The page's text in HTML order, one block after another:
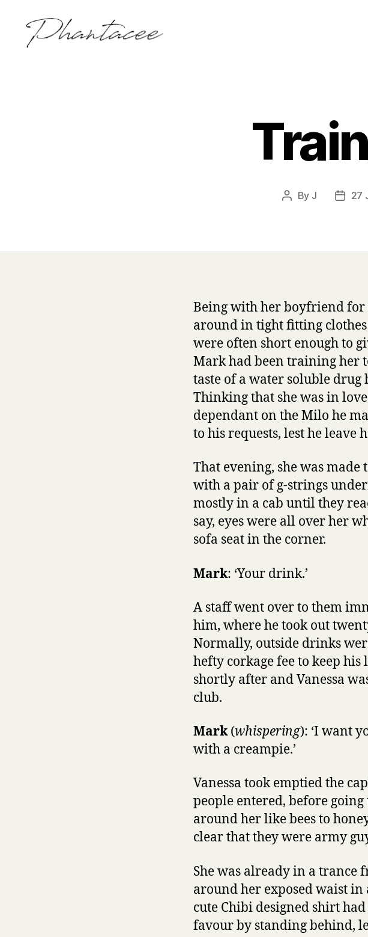
Post
By J
Post
27
Being with her boyfriend for
around in tight fitting
were often short enough to
Mark had been training her
taste of a water soluble drug
Thinking that she was in
dependant on the Milo he
to his requests, lest he
That evening, she was
with a pair of g-strings
mostly in a cab until they
say, eyes were all over her
sofa seat in the corner.
Mark: ‘Your drink.’
A staff went over to them
him, where he took out
Normally, outside drinks
hefty corkage fee to keep
shortly after and Vanessa
club.
Mark(whispering): ‘I want
with a creampie.’
Vanessa took emptied the
people entered, before
around her like bees to
clear that they were army
She was already in a trance
around her exposed waist
cute Chibi designed shirt
favour by standing behind,